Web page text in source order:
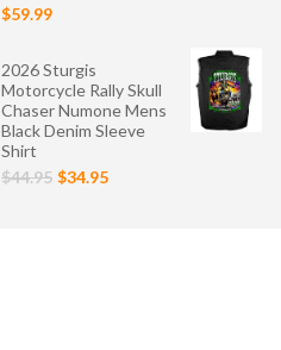
$59.99
2026 Sturgis
Motorcycle Rally Skull
Chaser Numone Mens
Black Denim Sleeve
Shirt
$44.95 $34.95